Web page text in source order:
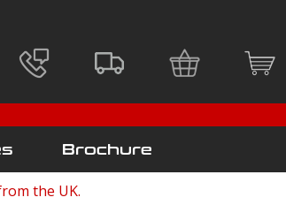
Brochure
the UK.